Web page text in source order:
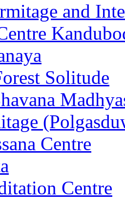
and
Solitude
Centre
Centre